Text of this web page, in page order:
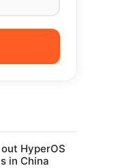
HyperOS
in China